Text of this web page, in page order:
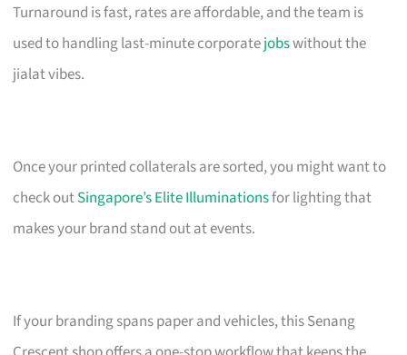
Turnaround is fast, rates are affordable, and the team is
used to handling last-minute corporatejobswithout the
jialat vibes.
Once your printed collaterals are sorted, you might want to
check outSingapore’s Elite Illuminationsfor lighting that
makes your brand stand out at events.
If your branding spans paper and vehicles, this Senang